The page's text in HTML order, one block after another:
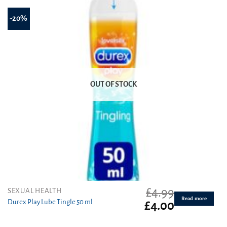
-20%
OUT OF STOCK
SEXUAL HEALTH
Durex Play Lube Tingle 50 ml
£4.99
Original
price
£4.00 Current
Read more